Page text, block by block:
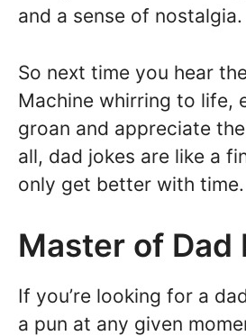
and a sense of nostalgia.
So next time you hear
Machine whirring to life,
groan and appreciate
all, dad jokes are like a
only get better with time.
Master of Dad
If you’re looking for a
a pun at any given